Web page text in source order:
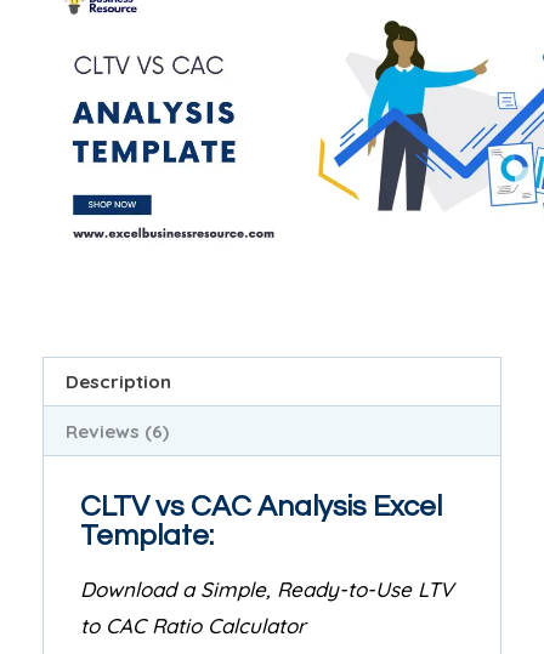
Description
Reviews (6)
CLTV vs CAC Analysis Excel
Template:
Download a Simple, Ready-to-Use LTV
to CAC Ratio Calculator